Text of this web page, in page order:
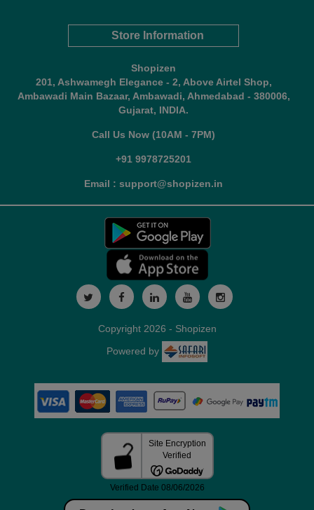
Store Information
Shopizen
201, Ashwamegh Elegance - 2, Above Airtel Shop,
Ambawadi Main Bazaar, Ambawadi, Ahmedabad - 380006,
Gujarat, INDIA.
Call Us Now (10AM - 7PM)
+91 9978725201
Email : support@shopizen.in
Copyright 2026 - Shopizen
Powered by